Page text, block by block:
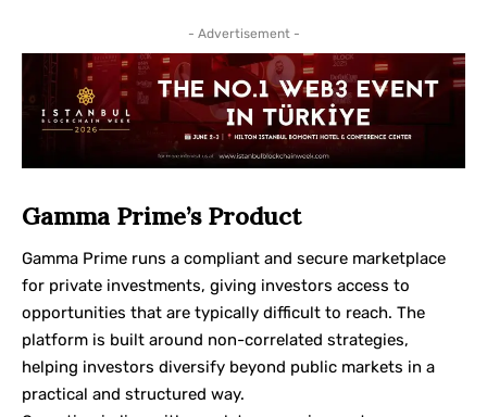
- Advertisement -
Gamma Prime’s Product
Gamma Prime runs a compliant and secure marketplace
for private investments, giving investors access to
opportunities that are typically difficult to reach. The
platform is built around non-correlated strategies,
helping investors diversify beyond public markets in a
practical and structured way.